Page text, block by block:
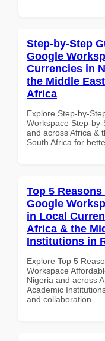
Step-by-Step
Google
Currencies in
the Middle
Africa
Explore Step-by-
Workspace Step-
and across Africa &
South Africa for
Top 5
Google
in Local
Africa & the
Institutions in
Explore Top 5
Workspace
Nigeria and across
Academic
and collaboration.